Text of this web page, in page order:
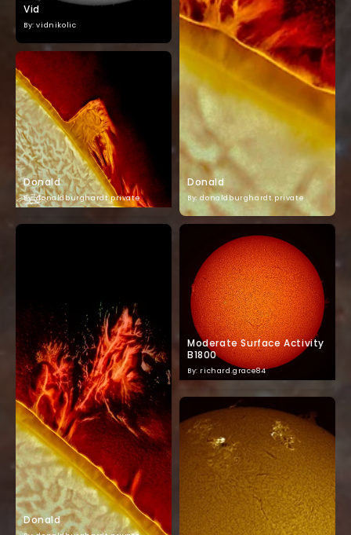
Vid
By: vidnikolic
Donald
By: donaldburghardt.private
Donald
By: donaldburghardt.private
Donald
Moderate Surface Activity
B1800
By: richard.grace84